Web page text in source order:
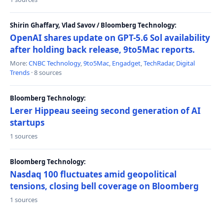
Shirin Ghaffary, Vlad Savov / Bloomberg Technology:
OpenAI shares update on GPT-5.6 Sol availability
after holding back release, 9to5Mac reports.
More:CNBC Technology,9to5Mac, Engadget,TechRadar, Digital
Trends · 8 sources
Bloomberg Technology:
Lerer Hippeau seeing second generation of AI
startups
1 sources
Bloomberg Technology:
Nasdaq 100 fluctuates amid geopolitical
tensions, closing bell coverage on Bloomberg
1 sources